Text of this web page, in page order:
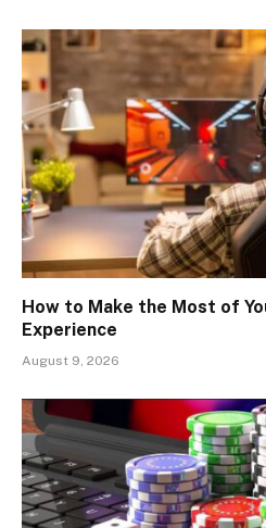
How to Make the Most of
Experience
August 9, 2026